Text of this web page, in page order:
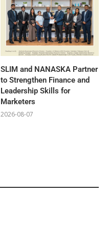
SLIM and NANASKA Partner
to Strengthen Finance and
Leadership Skills for
Marketers
2026-08-07